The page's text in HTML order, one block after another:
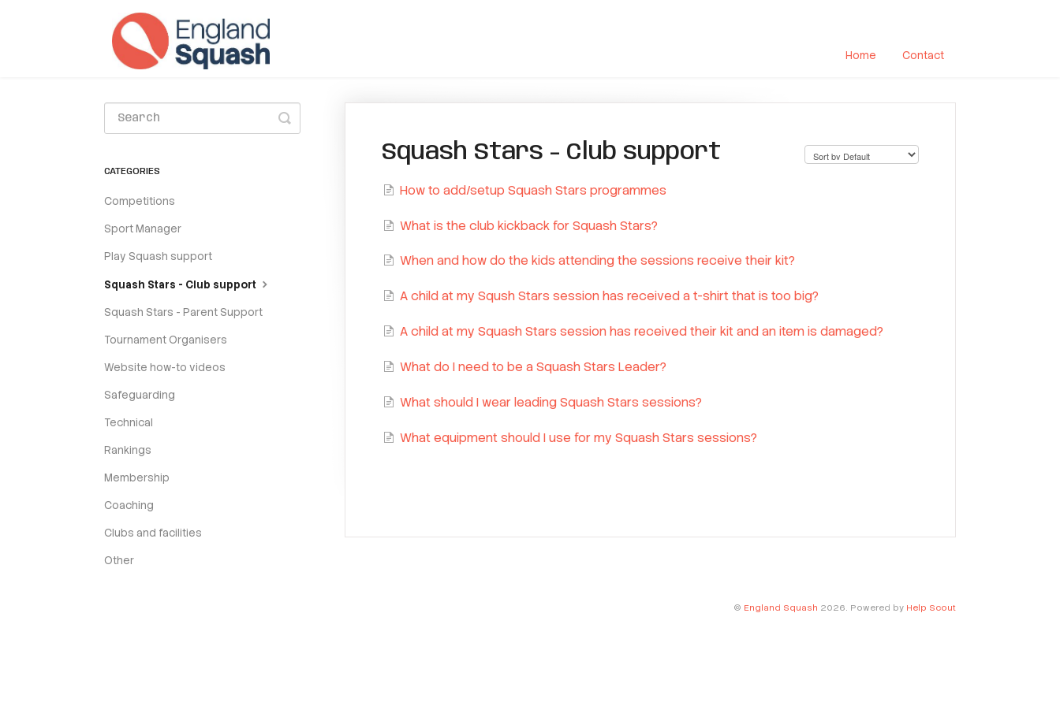
Home Contact
Squash Stars - Club support
How to add/setup Squash Stars programmes
What is the club kickback for Squash Stars?
When and how do the kids attending the sessions receive their kit?
A child at my Sqush Stars session has received a t-shirt that is too big?
A child at my Squash Stars session has received their kit and an item is damaged?
What do I need to be a Squash Stars Leader?
What should I wear leading Squash Stars sessions?
What equipment should I use for my Squash Stars sessions?
Toggle
Search
CATEGORIES
Competitions
Sport Manager
Play Squash support
Squash Stars - Club support
Squash Stars - Parent Support
Tournament Organisers
Website how-to videos
Safeguarding
Technical
Rankings
Membership
Coaching
Clubs and facilities
Other
© England Squash 2026. Powered by Help Scout